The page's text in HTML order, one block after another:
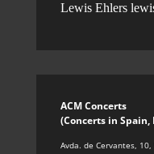
Lewis Ehlers
ACM Concerts
(Concerts in
Avda. de Cervantes, 10,